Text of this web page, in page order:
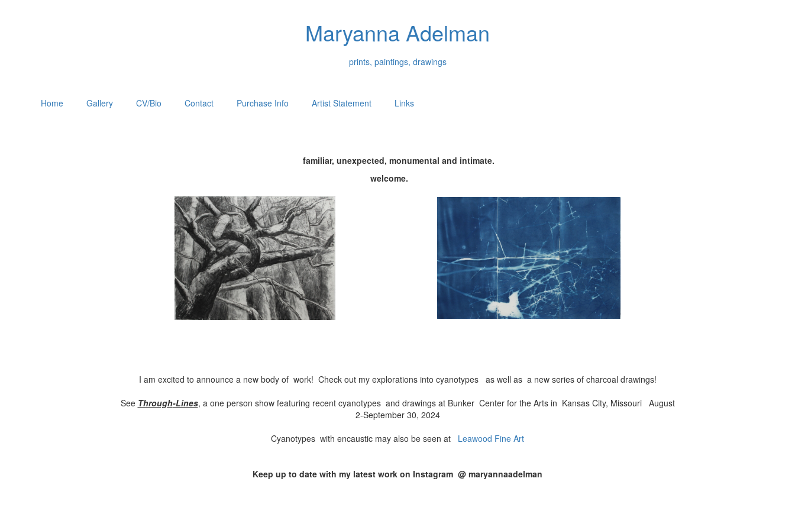
Maryanna Adelman
prints, paintings, drawings
Home Gallery CV/Bio Contact Purchase Info Artist Statement Links
familiar, unexpected, monumental and intimate.
welcome.
I am excited to announce a new body of work! Check out my explorations into cyanotypes as well as a new series of charcoal drawings!
See Through-Lines, a one person show featuring recent cyanotypes and drawings at Bunker Center for the Arts in Kansas City, Missouri August
2-September 30, 2024
Cyanotypes with encaustic may also be seen at Leawood Fine Art
Keep up to date with my latest work on Instagram @ maryannaadelman